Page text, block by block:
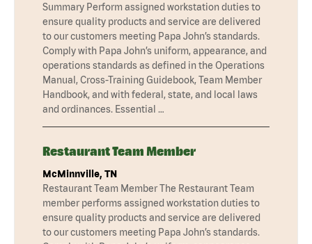
Summary Perform assigned workstation duties to
ensure quality products and service are delivered
to our customers meeting Papa John’s standards.
Comply with Papa John’s uniform, appearance, and
operations standards as defined in the Operations
Manual, Cross-Training Guidebook, Team Member
Handbook, and with federal, state, and local laws
and ordinances. Essential …
Restaurant Team Member
McMinnville, TN
Restaurant Team Member The Restaurant Team
member performs assigned workstation duties to
ensure quality products and service are delivered
to our customers meeting Papa John’s standards.